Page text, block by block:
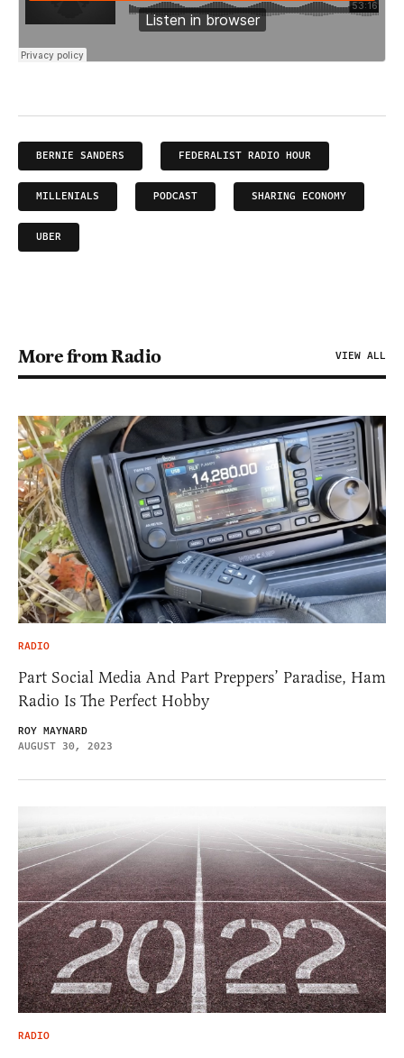
BERNIE SANDERS FEDERALIST RADIO HOUR
MILLENIALS PODCAST SHARING ECONOMY
UBER
More from Radio VIEW ALL
RADIO
Part Social Media And Part Preppers’ Paradise, Ham
Radio Is The Perfect Hobby
ROY MAYNARD
AUGUST 30, 2023
RADIO